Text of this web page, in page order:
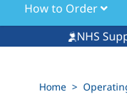
How to Order
NHS
Home >